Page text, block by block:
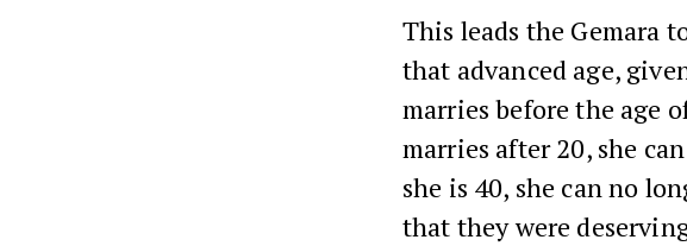
This leads the Gemara
that advanced age,
marries before the age
marries after 20, she
she is 40, she can no
that they were